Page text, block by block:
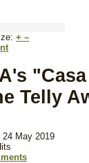
In
+ –
Telly
24 May 2019